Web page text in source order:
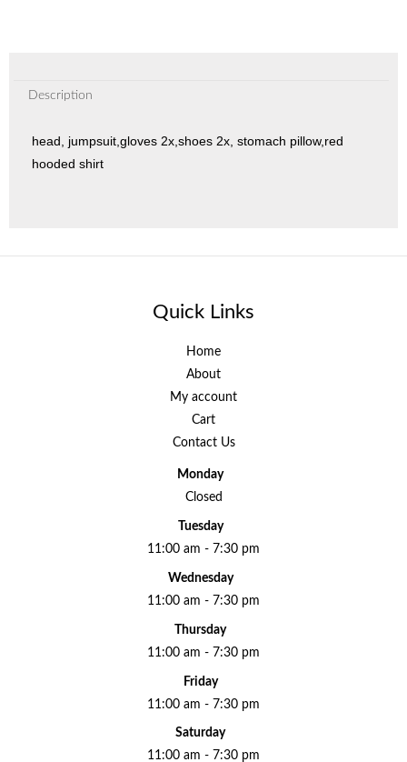
Description
head, jumpsuit,gloves 2x,shoes 2x, stomach pillow,red
hooded shirt
Quick Links
Home
About
My account
Cart
Contact Us
Monday
Closed
Tuesday
11:00 am - 7:30 pm
Wednesday
11:00 am - 7:30 pm
Thursday
11:00 am - 7:30 pm
Friday
11:00 am - 7:30 pm
Saturday
11:00 am - 7:30 pm